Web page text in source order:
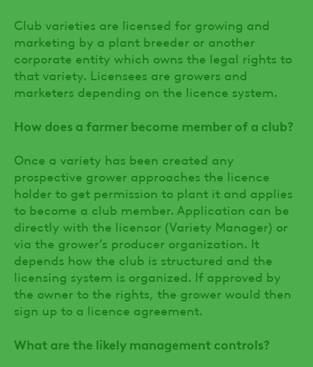
Club varieties are licensed for growing and
marketing by a plant breeder or another
corporate entity which owns the legal rights to
that variety. Licensees are growers and
marketers depending on the licence system.
How does a farmer become member of a club?
Once a variety has been created any
prospective grower approaches the licence
holder to get permission to plant it and applies
to become a club member. Application can be
directly with the licensor (Variety Manager) or
via the grower’s producer organization. It
depends how the club is structured and the
licensing system is organized. If approved by
the owner to the rights, the grower would then
sign up to a licence agreement.
What are the likely management controls?